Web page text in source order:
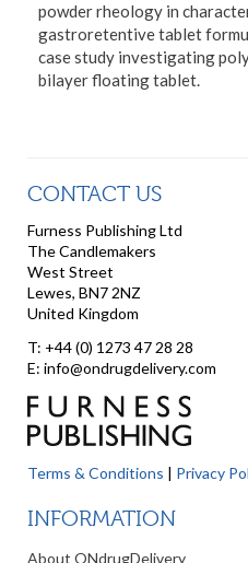
powder rheology in
gastroretentive tablet
case study investigating
bilayer floating tablet.
CONTACT US
Furness Publishing Ltd
The Candlemakers
West Street
Lewes, BN7 2NZ
United Kingdom
T: +44 (0) 1273 47 28 28
E: info@ondrugdelivery.com
Terms & Conditions | Privacy
INFORMATION
About ONdrugDelivery